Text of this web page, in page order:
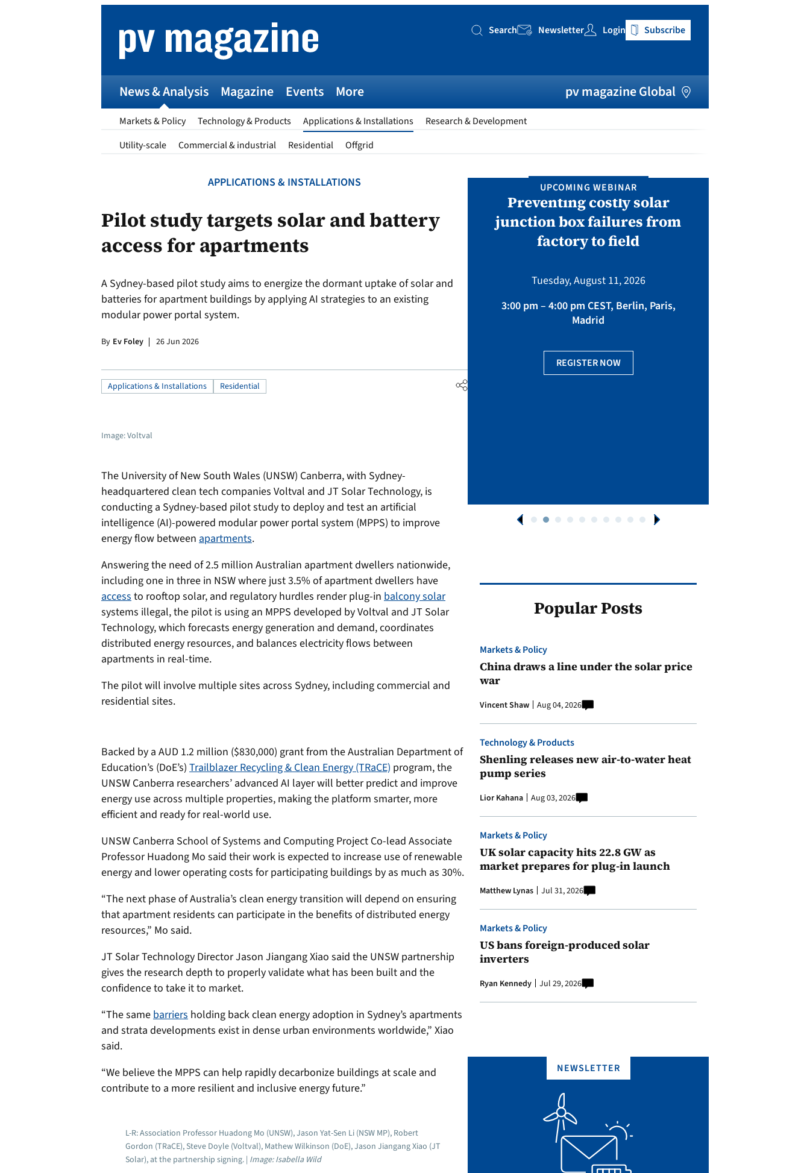
Search
Search Newsletter Login Subscribe
News & Analysis
Markets & Policy Technology & Products Applications & Installations
Research & Development
Utility-scale
Commercial & industrial Residential Offgrid
Magazine Events More pv magazine Global
APPLICATIONS & INSTALLATIONS
Pilot study targets solar and battery
access for apartments
A Sydney-based pilot study aims to energize the dormant uptake of solar and
batteries for apartment buildings by applying AI strategies to an existing
modular power portal system.
By Ev Foley 26 Jun 2026
Applications & Installations Residential
Image: Voltval
The University of New South Wales (UNSW) Canberra, with Sydney-
headquartered clean tech companies Voltval and JT Solar Technology, is
conducting a Sydney-based pilot study to deploy and test an artificial
intelligence (AI)-powered modular power portal system (MPPS) to improve
energy flow between apartments.
Answering the need of 2.5 million Australian apartment dwellers nationwide,
including one in three in NSW where just 3.5% of apartment dwellers have
accessto rooftop solar, and regulatory hurdles render plug-in balcony solar
systems illegal, the pilot is using an MPPS developed by Voltval and JT Solar
Technology, which forecasts energy generation and demand, coordinates
distributed energy resources, and balances electricity flows between
apartments in real-time.
The pilot will involve multiple sites across Sydney, including commercial and
residential sites.
Backed by a AUD 1.2 million ($830,000) grant from the Australian Department of
Education’s (DoE’s) Trailblazer Recycling & Clean Energy (TRaCE) program, the
UNSW Canberra researchers’ advanced AI layer will better predict and improve
energy use across multiple properties, making the platform smarter, more
efficient and ready for real-world use.
UNSW Canberra School of Systems and Computing Project Co-lead Associate
Professor Huadong Mo said their work is expected to increase use of renewable
energy and lower operating costs for participating buildings by as much as 30%.
“The next phase of Australia’s clean energy transition will depend on ensuring
that apartment residents can participate in the benefits of distributed energy
resources,” Mo said.
JT Solar Technology Director Jason Jiangang Xiao said the UNSW partnership
gives the research depth to properly validate what has been built and the
confidence to take it to market.
“The samebarriers holding back clean energy adoption in Sydney’s apartments
and strata developments exist in dense urban environments worldwide,” Xiao
said.
“We believe the MPPS can help rapidly decarbonize buildings at scale and
contribute to a more resilient and inclusive energy future.”
L-R: Association Professor Huadong Mo (UNSW), Jason Yat-Sen Li (NSW MP), Robert
Gordon (TRaCE), Steve Doyle (Voltval), Mathew Wilkinson (DoE), Jason Jiangang Xiao (JT
Solar), at the partnership signing. | Image: Isabella Wild
AWARDS
Entries open in seven categories: Modules,
Inverters, BoS, BESS, Manufacturing,
April 01 – August 31, 2026
UPCOMING WEBINAR
Preventing costly solar
junction box failures from
factory to field
Tuesday, August 11, 2026
3:00 pm – 4:00 pm CEST, Berlin, Paris,
Madrid
REGISTER NOW
Popular Posts
Markets & Policy
China draws a line under the solar price
war
Vincent Shaw Aug 04, 2026
Technology & Products
Shenling releases new air-to-water heat
pump series
Lior Kahana Aug 03, 2026
Markets & Policy
UK solar capacity hits 22.8 GW as
market prepares for plug-in launch
Matthew Lynas Jul 31, 2026
Markets & Policy
US bans foreign-produced solar
inverters
Ryan Kennedy Jul 29, 2026
NEWSLETTER